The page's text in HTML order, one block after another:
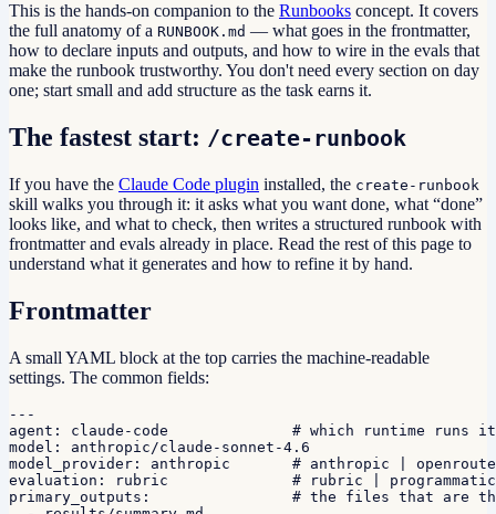
This is the hands-on companion to the Runbooks concept. It covers
the full anatomy of a RUNBOOK.md — what goes in the frontmatter,
how to declare inputs and outputs, and how to wire in the evals that
make the runbook trustworthy. You don't need every section on day
one; start small and add structure as the task earns it.
The fastest start: /create-runbook
If you have the Claude Code plugin installed, the create-runbook
skill walks you through it: it asks what you want done, what “done”
looks like, and what to check, then writes a structured runbook with
frontmatter and evals already in place. Read the rest of this page to
understand what it generates and how to refine it by hand.
Frontmatter
A small YAML block at the top carries the machine-readable
settings. The common fields:
---
agent: claude-code              # which runtime runs it
model: anthropic/claude-sonnet-4.6
model_provider: anthropic       # anthropic |
evaluation: rubric              # rubric | programmatic
primary_outputs:                # the files that are